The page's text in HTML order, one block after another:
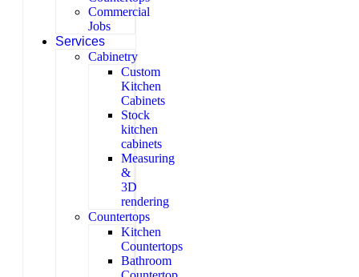
Commercial
Jobs
Services
Cabinetry
Custom
Kitchen
Cabinets
Stock
kitchen
cabinets
Measuring
&
3D
rendering
Countertops
Kitchen
Countertops
Bathroom